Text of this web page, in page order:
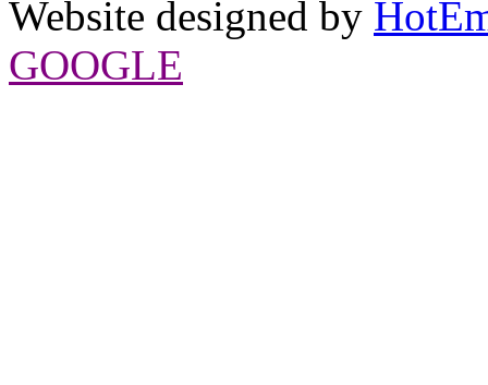
Website designed by
GOOGLE